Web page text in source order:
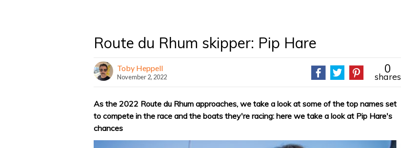
Route du Rhum skipper: Pip Hare
Toby Heppell
November 2, 2022
0
shares
As the 2022 Route du Rhum approaches, we take a look at some of the top names set
to compete in the race and the boats they're racing: here we take a look at Pip Hare's
chances